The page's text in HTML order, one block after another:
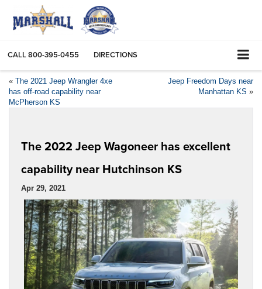
CALL800-395-0455 DIRECTIONS
« The 2021 Jeep Wrangler 4xe
has off-road capability near
McPherson KS
Jeep Freedom Days near
Manhattan KS »
The 2022 Jeep Wagoneer has excellent
capability near Hutchinson KS
Apr 29, 2021